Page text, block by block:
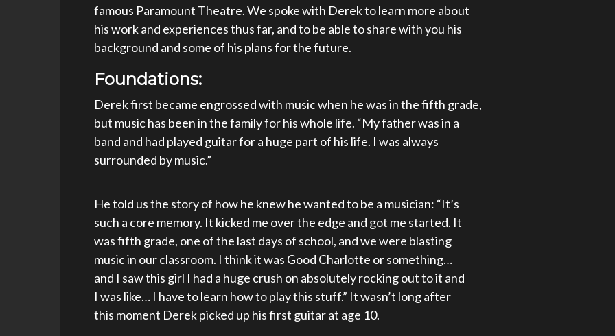
famous Paramount Theatre. We spoke with Derek to learn more about
his work and experiences thus far, and to be able to share with you his
background and some of his plans for the future.
Foundations:
Derek first became engrossed with music when he was in the fifth grade,
but music has been in the family for his whole life. “My father was in a
band and had played guitar for a huge part of his life. I was always
surrounded by music.”
He told us the story of how he knew he wanted to be a musician: “It’s
such a core memory. It kicked me over the edge and got me started. It
was fifth grade, one of the last days of school, and we were blasting
music in our classroom. I think it was Good Charlotte or something…
and I saw this girl I had a huge crush on absolutely rocking out to it and
I was like… I have to learn how to play this stuff.” It wasn’t long after
this moment Derek picked up his first guitar at age 10.